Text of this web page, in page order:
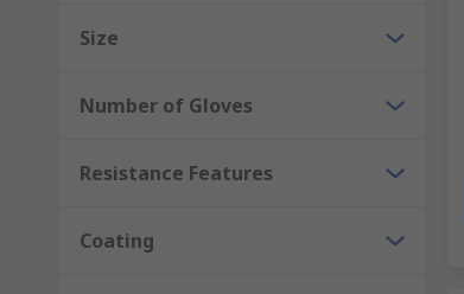
Size
Number of Gloves
Resistance Features
Coating